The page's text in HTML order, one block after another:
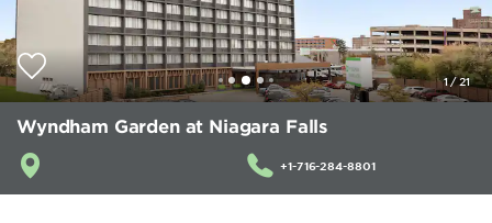
1/21
Wyndham Garden at Niagara Falls
+1-716-284-8801